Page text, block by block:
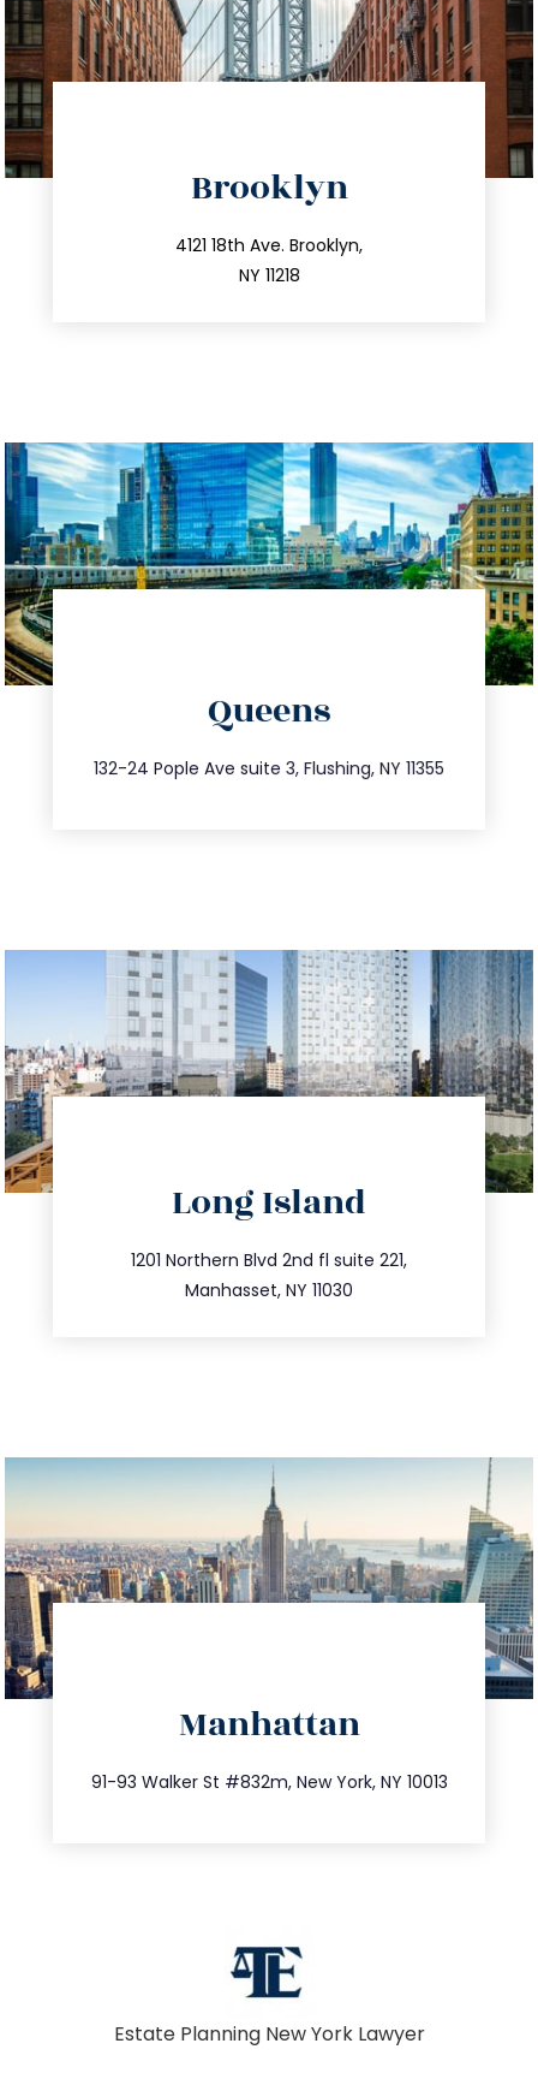
Brooklyn
4121 18th Ave. Brooklyn,
NY 11218
212.596.7039
info@trustsandestate.com
Queens
132-24 Pople Ave suite 3, Flushing, NY 11355
347.809.5539
info@trustsandestate.com
Long Island
1201 Northern Blvd 2nd fl suite 221,
Manhasset, NY 11030
516.693.9363
info@trustsandestate.com
Manhattan
91-93 Walker St #832m, New York, NY 10013
212.404.7681
info@trustsandestate.com
Estate Planning New York Lawyer